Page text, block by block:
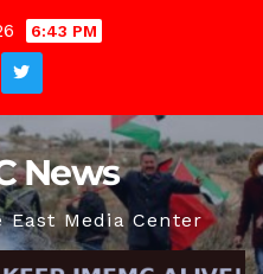
6:43 PM
News
Media Center